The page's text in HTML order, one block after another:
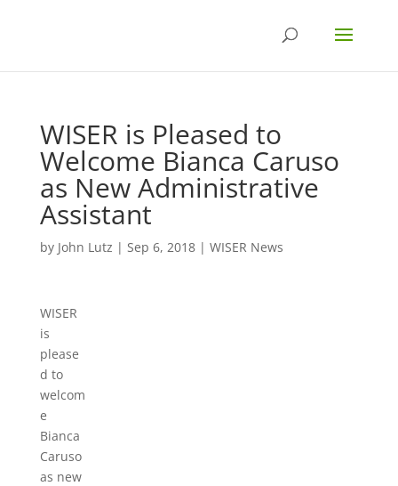
WISER is Pleased to
Welcome Bianca Caruso
as New Administrative
Assistant
by John Lutz | Sep 6, 2018| WISER News
WISER
is
please
d to
welcom
e
Bianca
Caruso
as new